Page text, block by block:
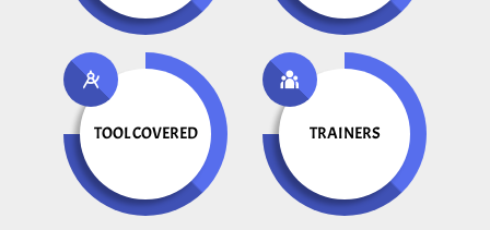
TOOL COVERED TRAINERS